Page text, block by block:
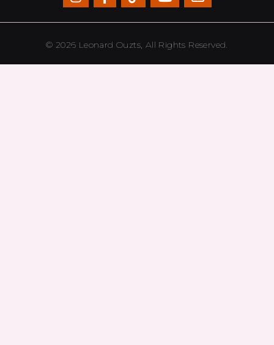
© 2026 Leonard Ouzts, All Rights Reserved.